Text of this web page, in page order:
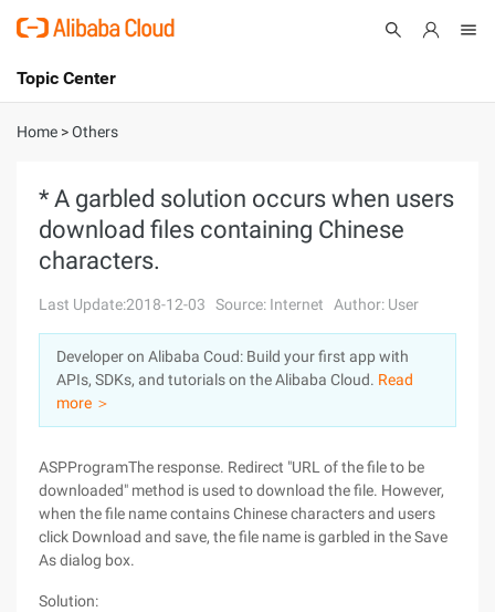
International - English
Console
Log In
Sign Up
Topic Center
About
Solutions
Marketplace
Partners
Home >Others
* A garbled solution occurs when users
download files containing Chinese
characters.
Last Update:2018-12-03 Source: Internet Author: User
Developer on Alibaba Coud: Build your first app with
APIs, SDKs, and tutorials on the Alibaba Cloud. Read
more ＞
ASPProgramThe response. Redirect "URL of the file to be
downloaded" method is used to download the file. However,
when the file name contains Chinese characters and users
click Download and save, the file name is garbled in the Save
As dialog box.
Solution: